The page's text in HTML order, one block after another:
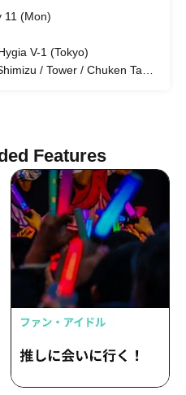
11 (Mon)
V-1 (Tokyo)
/ Tower / Chuken Tachi
Features